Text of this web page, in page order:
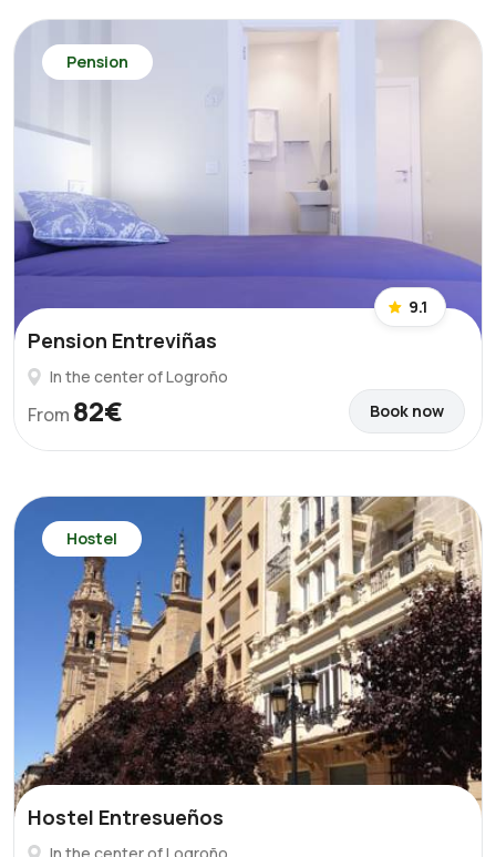
Pension
9.1
Pension Entreviñas
In the center of Logroño
From 82€ Book now
Hostel
Hostel Entresueños